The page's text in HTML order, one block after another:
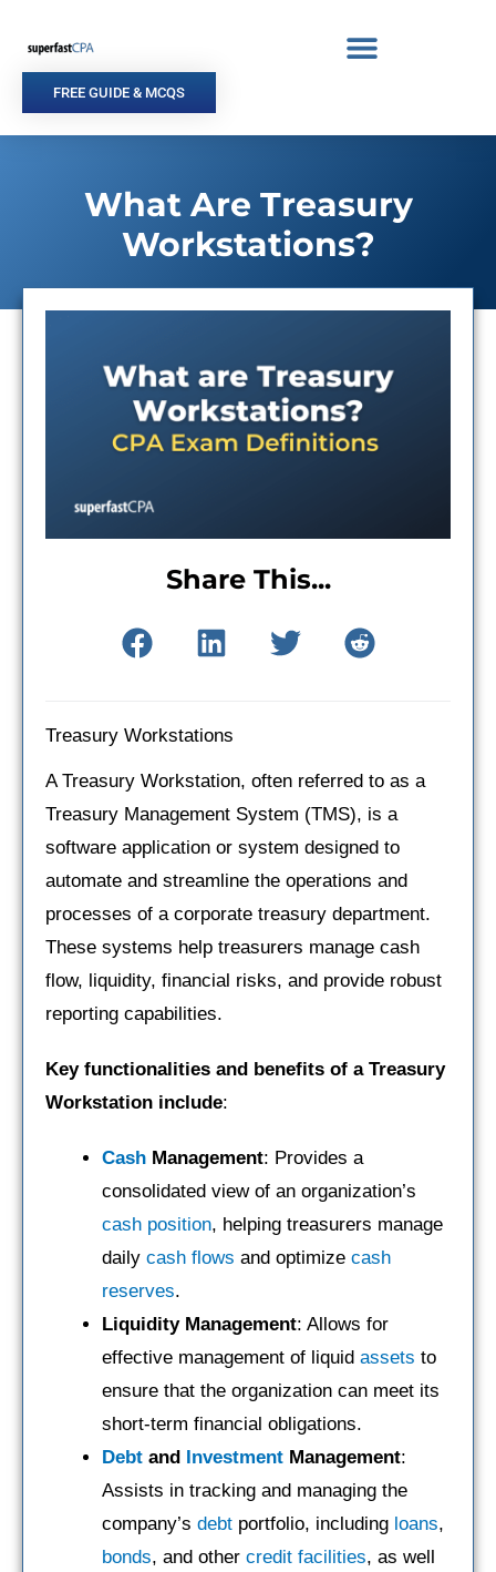
content
FREE GUIDE & MCQS
What Are Treasury
Workstations?
Share This...
Treasury Workstations
A Treasury Workstation, often referred to as a
Treasury Management System (TMS), is a
software application or system designed to
automate and streamline the operations and
processes of a corporate treasury department.
These systems help treasurers manage cash
flow, liquidity, financial risks, and provide robust
reporting capabilities.
Key functionalities and benefits of a Treasury
Workstation include:
Cash Management: Provides a
consolidated view of an organization’s
cash position, helping treasurers manage
daily cash flows and optimize cash
reserves.
Liquidity Management: Allows for
effective management of liquid assets to
ensure that the organization can meet its
short-term financial obligations.
Debt and Investment Management:
Assists in tracking and managing the
company’s debt portfolio, including loans,
bonds, and other credit facilities, as well